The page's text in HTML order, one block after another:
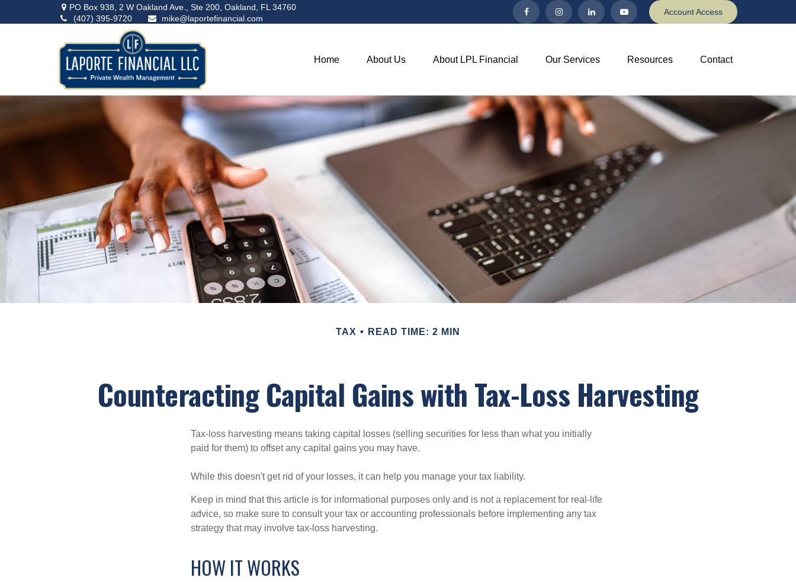
PO Box 938, 2 W Oakland Ave., Ste 200, Oakland, FL 34760
(407) 395-9720
mike@laportefinancial.com
Account Access
Home About Us About LPL Financial Our Services Resources Contact
TAX READ TIME: 2 MIN
Counteracting Capital Gains with Tax-Loss Harvesting
Tax-loss harvesting means taking capital losses (selling securities for less than what you initially
paid for them) to offset any capital gains you may have.
While this doesn't get rid of your losses, it can help you manage your tax liability.
Keep in mind that this article is for informational purposes only and is not a replacement for real-life
advice, so make sure to consult your tax or accounting professionals before implementing any tax
strategy that may involve tax-loss harvesting.
HOW IT WORKS